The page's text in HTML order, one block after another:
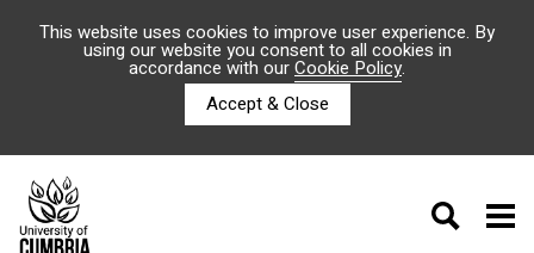
This website uses cookies to improve user experience. By
using our website you consent to all cookies in
accordance with ourCookie Policy.
Accept & Close